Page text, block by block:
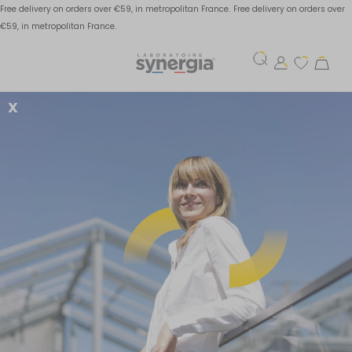
Free delivery on orders over €59, in metropolitan France. Free delivery on orders over
€59, in metropolitan France.
X